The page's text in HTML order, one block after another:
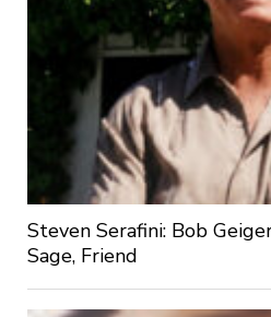
Steven Serafini: Bob
Sage, Friend